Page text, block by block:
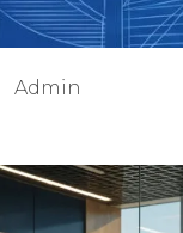
Admin